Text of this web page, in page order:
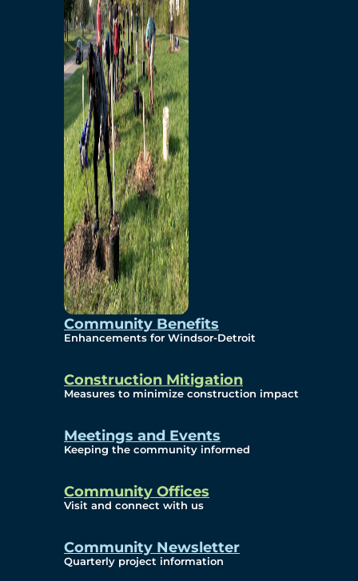
Community Benefits
Enhancements for Windsor-Detroit
Construction Mitigation
Measures to minimize construction impact
Meetings and Events
Keeping the community informed
Community Offices
Visit and connect with us
Community Newsletter
Quarterly project information